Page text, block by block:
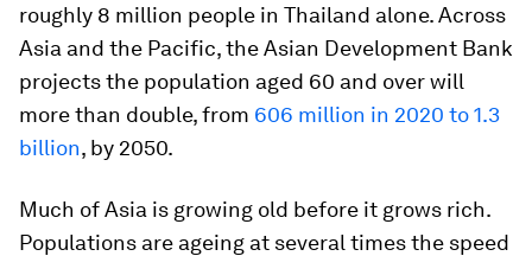
roughly 8 million people in Thailand alone. Across
Asia and the Pacific, the Asian Development Bank
projects the population aged 60 and over will
more than double, from 606 million in 2020 to 1.3
billion, by 2050.
Much of Asia is growing old before it grows rich.
Populations are ageing at several times the speed